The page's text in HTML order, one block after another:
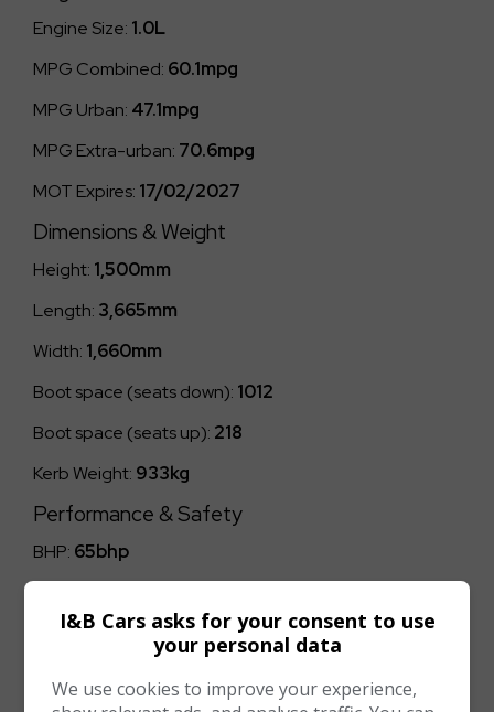
Engine Size: 1.0L
MPG Combined: 60.1mpg
MPG Urban: 47.1mpg
MPG Extra-urban: 70.6mpg
MOT Expires: 17/02/2027
Dimensions & Weight
Height: 1,500mm
Length: 3,665mm
Width: 1,660mm
Boot space (seats down): 1012
Boot space (seats up): 218
Kerb Weight: 933kg
Performance & Safety
BHP: 65bhp
CO2 emissions:106g/km
I&B Cars asks for your consent to use
your personal data
We use cookies to improve your experience,